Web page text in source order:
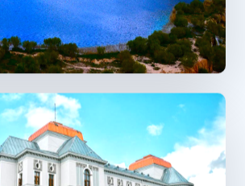
Next